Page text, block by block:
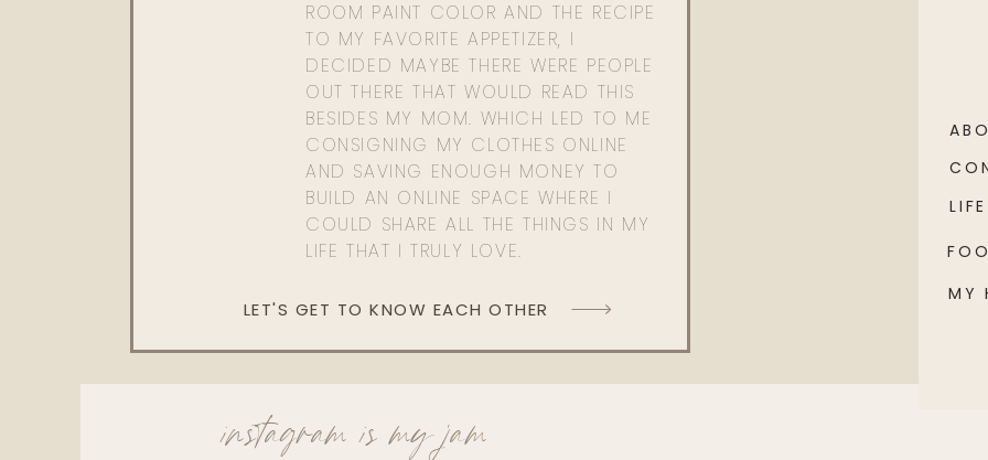
ROOM PAINT COLOR AND THE RECIPE
TO MY FAVORITE APPETIZER, I
DECIDED MAYBE THERE WERE PEOPLE
OUT THERE THAT WOULD READ THIS
BESIDES MY MOM. WHICH LED TO ME
CONSIGNING MY CLOTHES ONLINE
AND SAVING ENOUGH MONEY TO
BUILD AN ONLINE SPACE WHERE I
COULD SHARE ALL THE THINGS IN MY
LIFE THAT I TRULY LOVE.
LET'S GET TO KNOW EACH OTHER
MY
LIFE
instagram is my jam